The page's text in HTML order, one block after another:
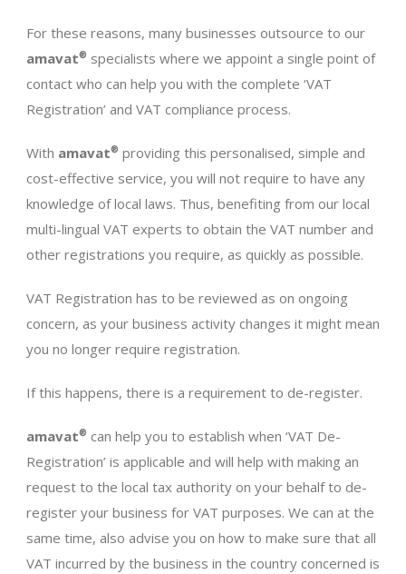
For these reasons, many businesses outsource to our
amavat® specialists where we appoint a single point of
contact who can help you with the complete ‘VAT
Registration’ and VAT compliance process.
With amavat® providing this personalised, simple and
cost-effective service, you will not require to have any
knowledge of local laws. Thus, benefiting from our local
multi-lingual VAT experts to obtain the VAT number and
other registrations you require, as quickly as possible.
VAT Registration has to be reviewed as on ongoing
concern, as your business activity changes it might mean
you no longer require registration.
If this happens, there is a requirement to de-register.
amavat® can help you to establish when ‘VAT De-
Registration’ is applicable and will help with making an
request to the local tax authority on your behalf to de-
register your business for VAT purposes. We can at the
same time, also advise you on how to make sure that all
VAT incurred by the business in the country concerned is